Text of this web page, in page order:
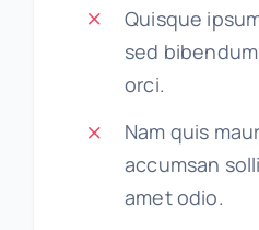
Quisque
sed
orci.
Nam quis
accumsan
amet odio.